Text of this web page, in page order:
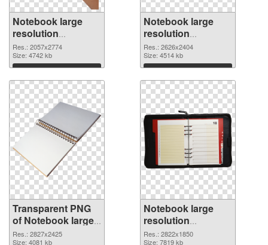
Notebook large
resolution
2057x2774
transparent PNG
graphic
Res.: 2057x2774
Size: 4742 kb
Download
Notebook large
resolution
2626x2404 PNG
image
Res.: 2626x2404
Size: 4514 kb
Download
Transparent PNG
of Notebook large
resolution
Res.: 2827x2425
Size: 4081 kb
Notebook large
resolution
2822x1850 PNG
Res.: 2822x1850
Size: 7819 kb